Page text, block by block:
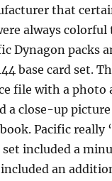
that
always
Dynagon packs
base card set.
file with a
a close-up
Pacific really
included a
included an